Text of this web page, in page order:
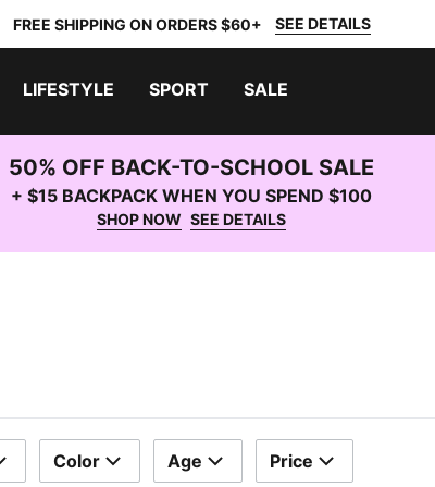
FREE SHIPPING ON ORDERS $60+ SEE DETAILS
LIFESTYLE SPORT SALE
50% OFF BACK-TO-SCHOOL SALE
+ $15 BACKPACK WHEN YOU SPEND $100
SHOP NOW SEE DETAILS
Color Age Price